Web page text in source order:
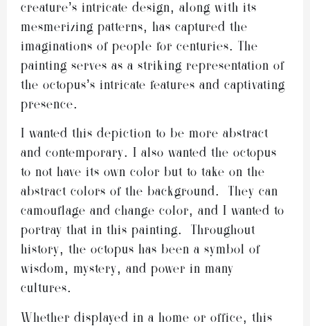
creature’s intricate design, along with its
mesmerizing patterns, has captured the
imaginations of people for centuries. The
painting serves as a striking representation of
the octopus’s intricate features and captivating
presence.
I wanted this depiction to be more abstract
and contemporary. I also wanted the octopus
to not have its own color but to take on the
abstract colors of the background. They can
camouflage and change color, and I wanted to
portray that in this painting. Throughout
history, the octopus has been a symbol of
wisdom, mystery, and power in many
cultures.
Whether displayed in a home or office, this